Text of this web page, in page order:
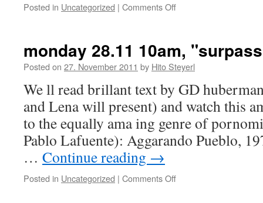
Posted in Uncategorized | Comments Off
ATOMIC
SUPERHERO
monday 28.11 10am,
Posted on 27. November 2011 by Hito Steyerl
We ll read brillant text by GD
and Lena will present) and watch this
to the equally ama ing genre of
Pablo Lafuente): Aggarando Pueblo,
… Continue reading →
Posted in Uncategorized | Comments Off